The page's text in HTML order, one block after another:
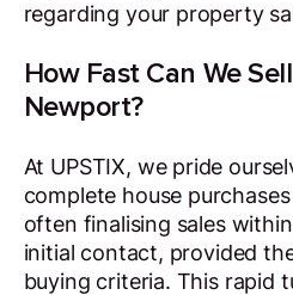
regarding your property
How Fast Can We
Newport?
At UPSTIX, we pride
complete house
often finalising sales
initial contact, provided
buying criteria. This rapid